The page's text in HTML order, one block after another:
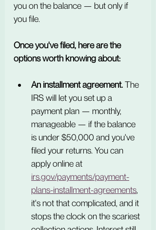
you on the balance — but only if
you file.
Once you've filed, here are the
options worth knowing about:
An installment agreement. The
IRS will let you set up a
payment plan — monthly,
manageable — if the balance
is under $50,000 and you've
filed your returns. You can
apply online at
irs.gov/payments/payment-
plans-installment-agreements,
it's not that complicated, and it
stops the clock on the scariest